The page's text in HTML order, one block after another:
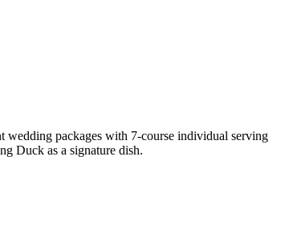
wedding packages with 7-course individual serving
Duck as a signature dish.